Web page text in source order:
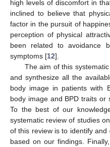
high levels of discomfort in
inclined to believe that
factor in the pursuit of
perception of physical
been related to avoidance
symptoms [12].
The aim of this
and synthesize all the
body image in patients with
body image and BPD traits or
To the best of our
systematic review of studies
of this review is to identify
based on our findings.